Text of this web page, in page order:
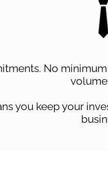
No
you keep your